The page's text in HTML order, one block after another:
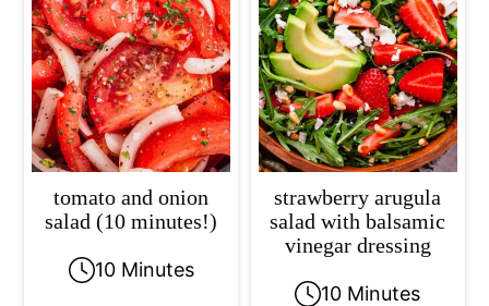
tomato and onion
salad (10 minutes!)
10 Minutes
strawberry arugula
salad with balsamic
vinegar dressing
10 Minutes